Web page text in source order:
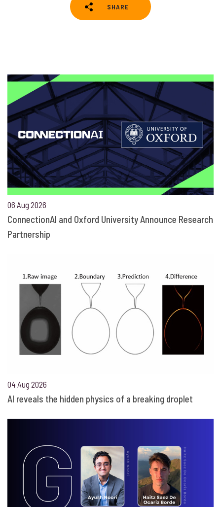
SHARE
06 Aug 2026
ConnectionAI and Oxford University Announce Research
Partnership
04 Aug 2026
AI reveals the hidden physics of a breaking droplet